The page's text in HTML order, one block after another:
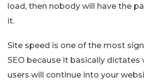
load, then nobody will have the
it.
Site speed is one of the most
SEO because it basically
users will continue into your